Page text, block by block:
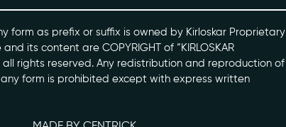
form as prefix or suffix is owned by Kirloskar Proprietary
and its content are COPYRIGHT of “KIRLOSKAR
all rights reserved. Any redistribution and reproduction of
form is prohibited except with express written